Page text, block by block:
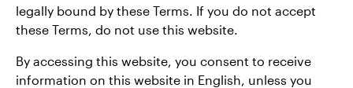
Norway
legally bound by these Terms. If you do not accept
these Terms, do not use this website.
By accessing this website, you consent to receive
information on this website in English, unless you